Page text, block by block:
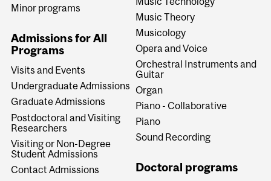
Minor programs
Admissions for All
Programs
Visits and Events
Undergraduate Admissions
Graduate Admissions
Postdoctoral and Visiting
Researchers
Visiting or Non-Degree
Student Admissions
Contact Admissions
Music Theory
Musicology
Opera and Voice
Orchestral Instruments and
Guitar
Organ
Piano - Collaborative
Piano
Sound Recording
Doctoral programs